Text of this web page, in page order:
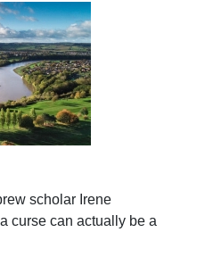
scholar Irene
curse can actually be a